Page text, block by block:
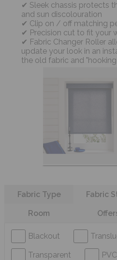
Sleek chassis protects
and sun discolouration
Clip on / off matching
Precision cut to fit your
Fabric Changer Roller
update your look in an
the old fabric and
Fabric Type Fabric
Room
Blackout
Transparent PVC